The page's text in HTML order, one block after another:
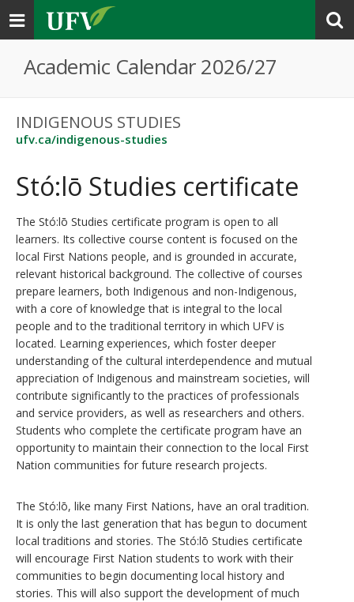
Toggle
navigation
Academic Calendar 2026/27
INDIGENOUS STUDIES
ufv.ca/indigenous-studies
Stó:lō Studies certificate
The Stó:lō Studies certificate program is open to all
learners. Its collective course content is focused on the
local First Nations people, and is grounded in accurate,
relevant historical background. The collective of courses
prepare learners, both Indigenous and non-Indigenous,
with a core of knowledge that is integral to the local
people and to the traditional territory in which UFV is
located. Learning experiences, which foster deeper
understanding of the cultural interdependence and mutual
appreciation of Indigenous and mainstream societies, will
contribute significantly to the practices of professionals
and service providers, as well as researchers and others.
Students who complete the certificate program have an
opportunity to maintain their connection to the local First
Nation communities for future research projects.
The Stó:lō, like many First Nations, have an oral tradition.
It is only the last generation that has begun to document
local traditions and stories. The Stó:lō Studies certificate
will encourage First Nation students to work with their
communities to begin documenting local history and
stories. This will also support the development of much